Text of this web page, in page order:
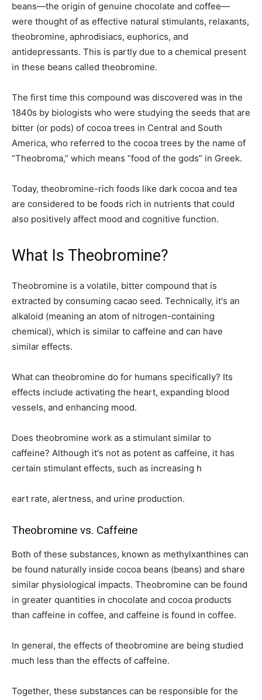
beans—the origin of genuine chocolate and coffee—
were thought of as effective natural stimulants, relaxants,
theobromine, aphrodisiacs, euphorics, and
antidepressants. This is partly due to a chemical present
in these beans called theobromine.
The first time this compound was discovered was in the
1840s by biologists who were studying the seeds that are
bitter (or pods) of cocoa trees in Central and South
America, who referred to the cocoa trees by the name of
“Theobroma,” which means “food of the gods” in Greek.
Today, theobromine-rich foods like dark cocoa and tea
are considered to be foods rich in nutrients that could
also positively affect mood and cognitive function.
What Is Theobromine?
Theobromine is a volatile, bitter compound that is
extracted by consuming cacao seed. Technically, it's an
alkaloid (meaning an atom of nitrogen-containing
chemical), which is similar to caffeine and can have
similar effects.
What can theobromine do for humans specifically? Its
effects include activating the heart, expanding blood
vessels, and enhancing mood.
Does theobromine work as a stimulant similar to
caffeine? Although it's not as potent as caffeine, it has
certain stimulant effects, such as increasing h
eart rate, alertness, and urine production.
Theobromine vs. Caffeine
Both of these substances, known as methylxanthines can
be found naturally inside cocoa beans (beans) and share
similar physiological impacts. Theobromine can be found
in greater quantities in chocolate and cocoa products
than caffeine in coffee, and caffeine is found in coffee.
In general, the effects of theobromine are being studied
much less than the effects of caffeine.
Together, these substances can be responsible for the